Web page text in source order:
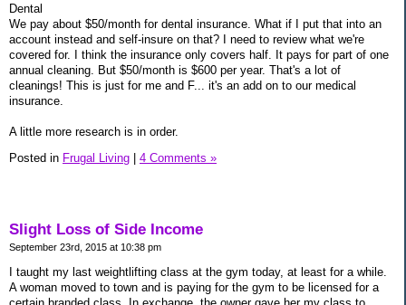
Dental
We pay about $50/month for dental insurance. What if I put that into an
account instead and self-insure on that? I need to review what we're
covered for. I think the insurance only covers half. It pays for part of one
annual cleaning. But $50/month is $600 per year. That's a lot of
cleanings! This is just for me and F... it's an add on to our medical
insurance.
A little more research is in order.
Posted in Frugal Living 4 Comments »
Slight Loss of Side Income
September 23rd, 2015 at 10:38 pm
I taught my last weightlifting class at the gym today, at least for a while.
A woman moved to town and is paying for the gym to be licensed for a